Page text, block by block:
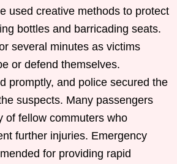
used creative methods to protect
bottles and barricading seats.
several minutes as victims
or defend themselves.
promptly, and police secured the
suspects. Many passengers
of fellow commuters who
further injuries. Emergency
for providing rapid